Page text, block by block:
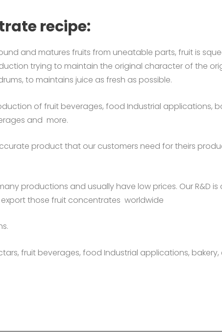
recipe:
and matures fruits from uneatable parts, fruit is
trying to maintain the original character of the
to maintains juice as fresh as possible.
of fruit beverages, food Industrial applications,
and more.
product that our customers need for theirs
productions and usually have low prices. Our R&D
those fruit concentrates worldwide
fruit beverages, food Industrial applications, bakery,